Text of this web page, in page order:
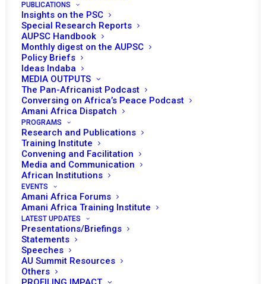
PUBLICATIONS
Insights on the PSC
Special Research Reports
AUPSC Handbook
Monthly digest on the AUPSC
Policy Briefs
Ideas Indaba
MEDIA OUTPUTS
The Pan-Africanist Podcast
Conversing on Africa’s Peace Podcast
Amani Africa Dispatch
PROGRAMS
Research and Publications
Training Institute
Convening and Facilitation
Media and Communication
African Institutions
EVENTS
Amani Africa Forums
Amani Africa Training Institute
LATEST UPDATES
Presentations/Briefings
Statements
Speeches
AU Summit Resources
Others
COMMUNIQUÉ OF THE
36TH SUMMIT OF
SADC HEADS OF STATE
AND GOVERNMENT
AUGUST 31, 2016